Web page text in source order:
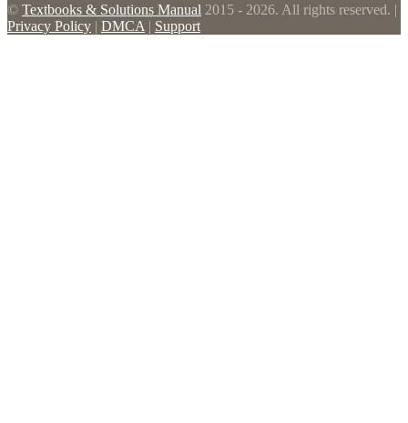
© Textbooks & Solutions Manual 2015 - 2026. All rights reserved. |
Privacy Policy | DMCA | Support